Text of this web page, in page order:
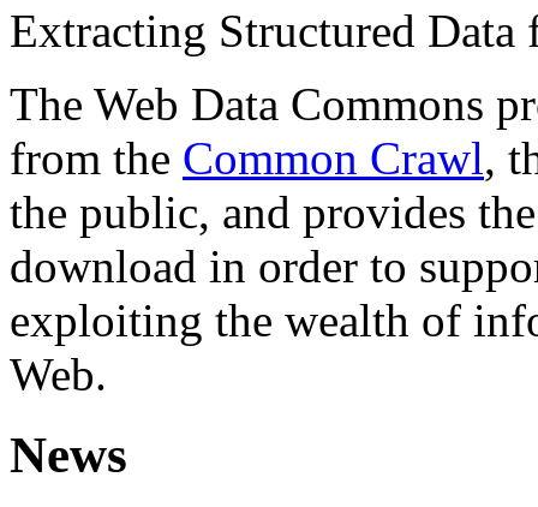
Extracting Structured
The Web Data Commons
from the Common Crawl,
the public, and provides
download in order to
exploiting the wealth of
Web.
News